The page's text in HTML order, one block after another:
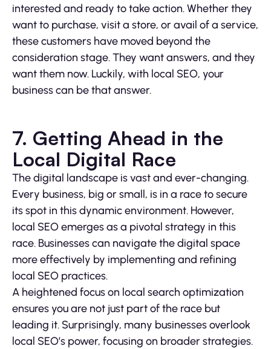
interested and ready to take action. Whether they
want to purchase, visit a store, or avail of a service,
these customers have moved beyond the
consideration stage. They want answers, and they
want them now. Luckily, with local SEO, your
business can be that answer.
7. Getting Ahead in the
Local Digital Race
The digital landscape is vast and ever-changing.
Every business, big or small, is in a race to secure
its spot in this dynamic environment. However,
local SEO emerges as a pivotal strategy in this
race. Businesses can navigate the digital space
more effectively by implementing and refining
local SEO practices.
A heightened focus on local search optimization
ensures you are not just part of the race but
leading it. Surprisingly, many businesses overlook
local SEO’s power, focusing on broader strategies.